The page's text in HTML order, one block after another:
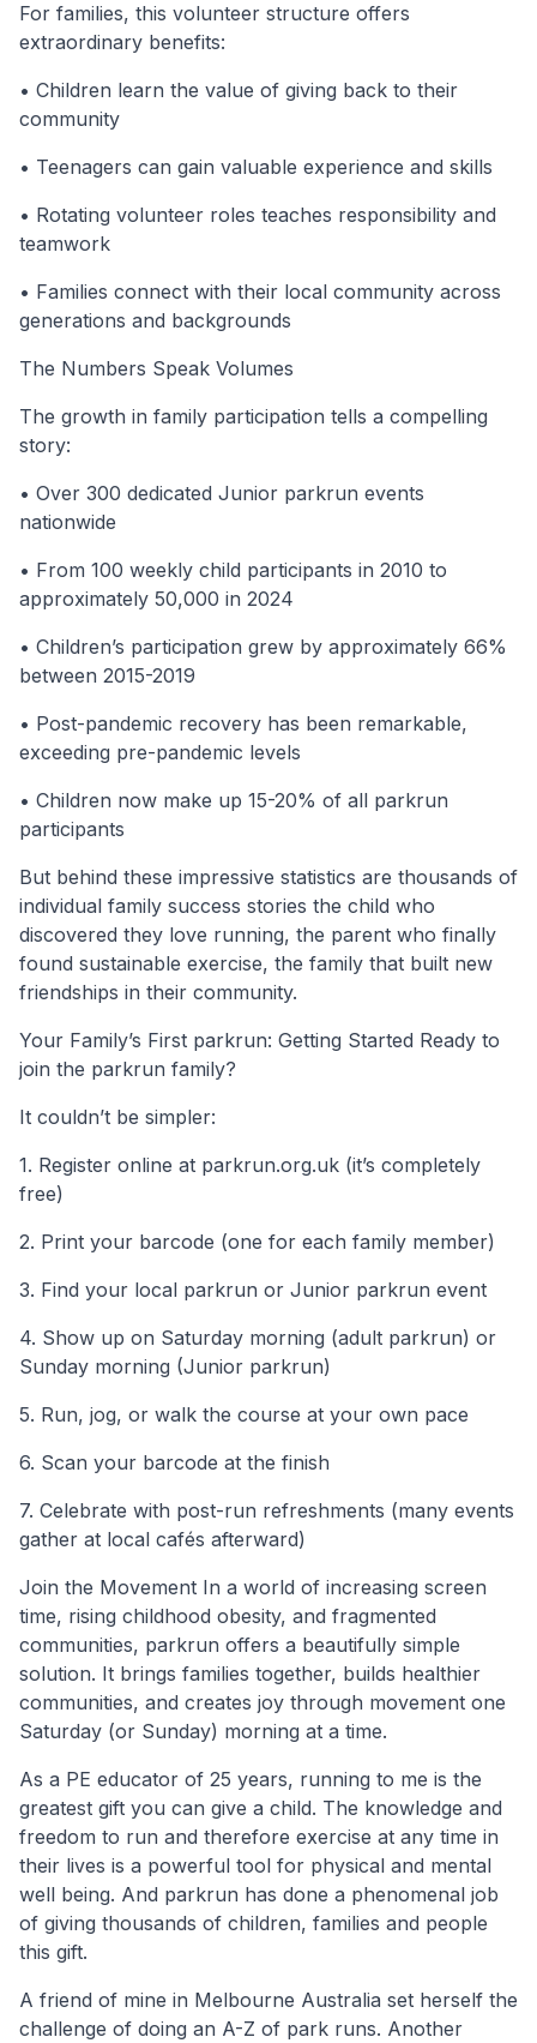
For families, this volunteer structure offers
extraordinary benefits:
• Children learn the value of giving back to their
community
• Teenagers can gain valuable experience and skills
• Rotating volunteer roles teaches responsibility and
teamwork
• Families connect with their local community across
generations and backgrounds
The Numbers Speak Volumes
The growth in family participation tells a compelling
story:
• Over 300 dedicated Junior parkrun events
nationwide
• From 100 weekly child participants in 2010 to
approximately 50,000 in 2024
• Children’s participation grew by approximately 66%
between 2015-2019
• Post-pandemic recovery has been remarkable,
exceeding pre-pandemic levels
• Children now make up 15-20% of all parkrun
participants
But behind these impressive statistics are thousands of
individual family success stories the child who
discovered they love running, the parent who finally
found sustainable exercise, the family that built new
friendships in their community.
Your Family’s First parkrun: Getting Started Ready to
join the parkrun family?
It couldn’t be simpler:
1. Register online at parkrun.org.uk (it’s completely
free)
2. Print your barcode (one for each family member)
3. Find your local parkrun or Junior parkrun event
4. Show up on Saturday morning (adult parkrun) or
Sunday morning (Junior parkrun)
5. Run, jog, or walk the course at your own pace
6. Scan your barcode at the finish
7. Celebrate with post-run refreshments (many events
gather at local cafés afterward)
Join the Movement In a world of increasing screen
time, rising childhood obesity, and fragmented
communities, parkrun offers a beautifully simple
solution. It brings families together, builds healthier
communities, and creates joy through movement one
Saturday (or Sunday) morning at a time.
As a PE educator of 25 years, running to me is the
greatest gift you can give a child. The knowledge and
freedom to run and therefore exercise at any time in
their lives is a powerful tool for physical and mental
well being. And parkrun has done a phenomenal job
of giving thousands of children, families and people
this gift.
A friend of mine in Melbourne Australia set herself the
challenge of doing an A-Z of park runs. Another